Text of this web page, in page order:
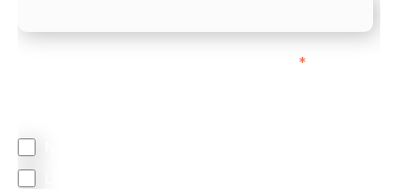
*